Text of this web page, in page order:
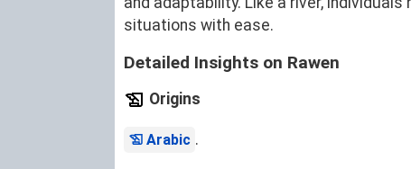
situations with ease.
Detailed Insights on Rawen
Origins
Arabic .